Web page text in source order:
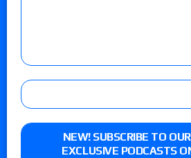
NEW! SUBSCRIBE TO
EXCLUSIVE PODCASTS